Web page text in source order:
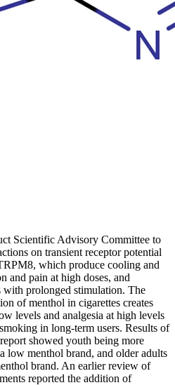
Scientific Advisory Committee to
on transient receptor potential
which produce cooling and
and pain at high doses, and
with prolonged stimulation. The
of menthol in cigarettes creates
levels and analgesia at high levels
in long-term users. Results of
showed youth being more
low menthol brand, and older adults
brand. An earlier review of
reported the addition of